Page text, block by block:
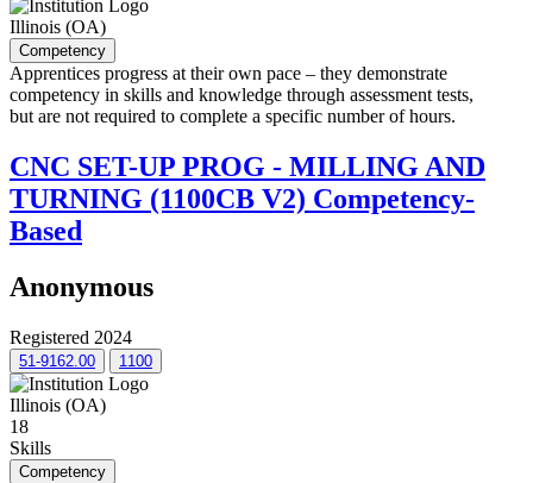
Illinois (OA)
Competency
Apprentices progress at their own pace – they demonstrate
competency in skills and knowledge through assessment tests,
but are not required to complete a specific number of hours.
CNC SET-UP PROG - MILLING AND
TURNING (1100CB V2) Competency-
Based
Anonymous
Registered 2024
51-9162.00 1100
Illinois (OA)
18
Skills
Competency